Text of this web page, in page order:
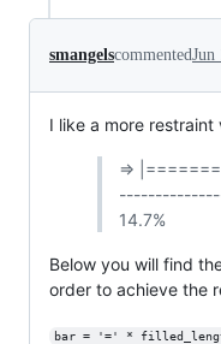
smangelscommentedJun
I like a more
=>
14.7%
Below you will find
order to achieve the
bar = '=' *